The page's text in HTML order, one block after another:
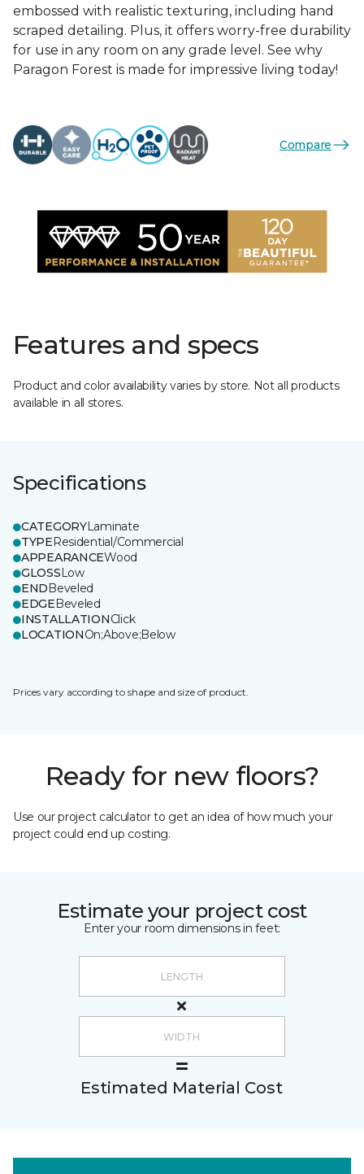
embossed with realistic texturing, including hand
scraped detailing. Plus, it offers worry-free durability
for use in any room on any grade level. See why
Paragon Forest is made for impressive living today!
Compare
Features and specs
Product and color availability varies by store. Not all products
available in all stores.
Specifications
CATEGORYLaminate
TYPEResidential/Commercial
APPEARANCEWood
GLOSSLow
ENDBeveled
EDGEBeveled
INSTALLATIONClick
LOCATIONOn;Above;Below
Prices vary according to shape and size of product.
Ready for new floors?
Use our project calculator to get an idea of how much your
project could end up costing.
Estimate your project cost
Enter your room dimensions in feet:
Estimated Material Cost